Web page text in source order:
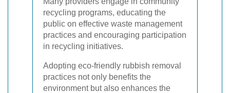
recycling programs, educating the
public on effective waste management
practices and encouraging participation
in recycling initiatives.
Adopting eco-friendly rubbish removal
practices not only benefits the
environment but also enhances the